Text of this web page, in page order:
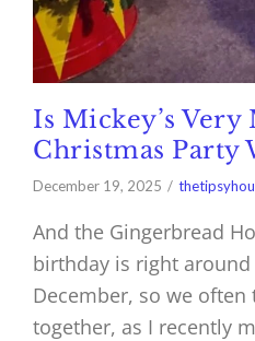
Is Mickey’s Very
Christmas Party
December 19, 2025
And the Gingerbread
birthday is right
December, so we
together, as I recently